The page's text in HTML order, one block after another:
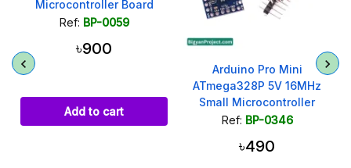
Microcontroller Board
(Best Quality)
Ref: BP-0059
৳900
Add to cart
Arduino Pro Mini
ATmega328P 5V 16MHz
Small Microcontroller
Module
Ref: BP-0346
৳490